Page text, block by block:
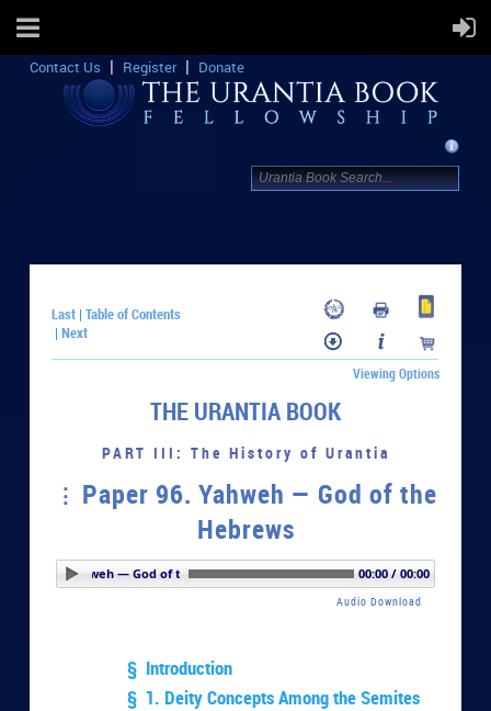
Contact Us Register Donate
Last |Table of Contents
|Next
Viewing Options
THE URANTIA BOOK
PART III: The History of Urantia
Paper 96. Yahweh — God of the
Hebrews
96. Yahweh — God of the Hebrews 00:00 / 00:00
Audio Download
§ Introduction
§ 1. Deity Concepts Among the Semites